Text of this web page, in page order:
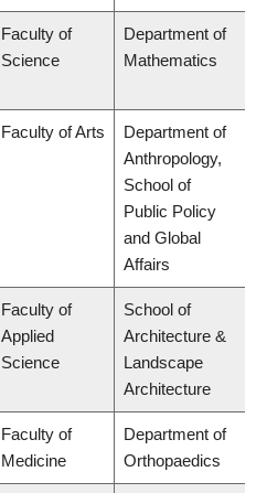
Faculty of
Science
Department of
Mathematics
Faculty of Arts
Department of
Anthropology,
School of
Public Policy
and Global
Affairs
Faculty of
Applied
Science
School of
Architecture &
Landscape
Architecture
Faculty of
Medicine
Department of
Orthopaedics